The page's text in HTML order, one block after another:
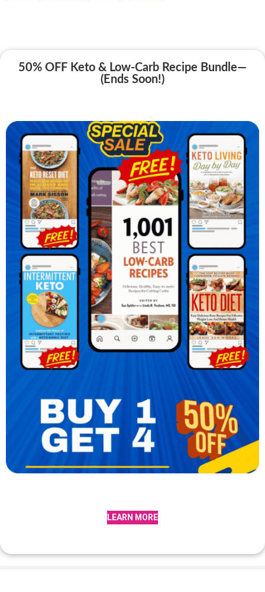
50% OFF Keto & Low-Carb Recipe Bundle—
(Ends Soon!)
LEARN MORE